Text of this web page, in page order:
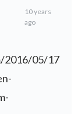
10 years
ago
2016/05/17